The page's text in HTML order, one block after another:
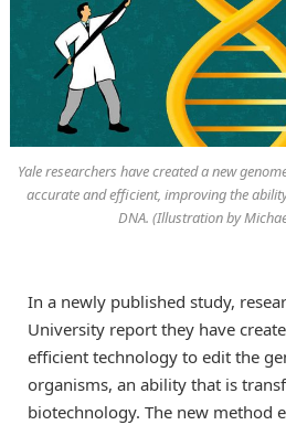
Yale researchers have created a new
accurate and efficient, improving the
DNA. (Illustration by
In a newly published study,
University report they have
efficient technology to edit the
organisms, an ability that is
biotechnology. The new method